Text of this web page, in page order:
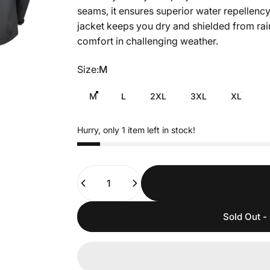
seams, it ensures superior water
jacket keeps you dry and shielded from
comfort in challenging weather.
Size
Size:M
M L 2XL 3XL XL
Hurry, only 1 item left in stock!
Sold Out -